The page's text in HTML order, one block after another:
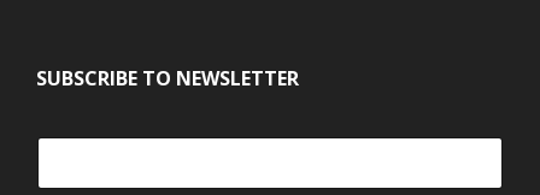
SUBSCRIBE TO NEWSLETTER